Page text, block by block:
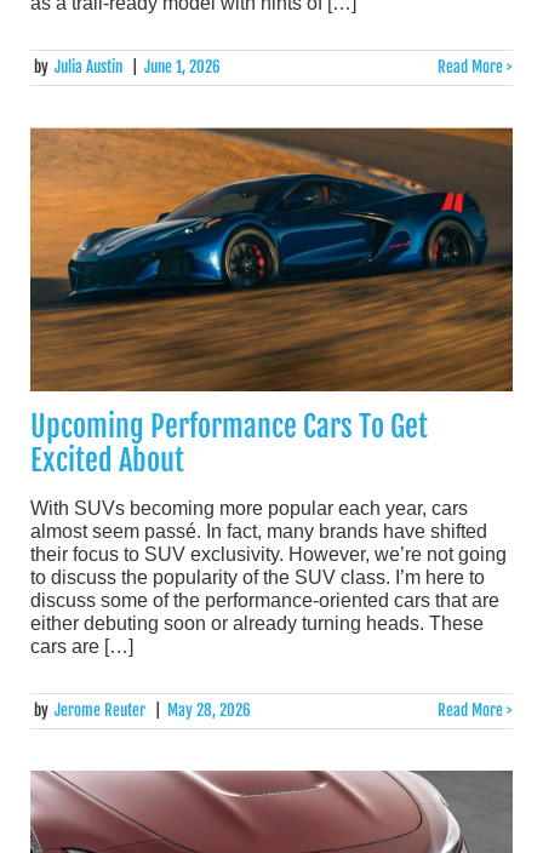
by Julia Austin June 1, 2026 Read More >
Upcoming Performance Cars To Get
Excited About
With SUVs becoming more popular each year, cars
almost seem passé. In fact, many brands have shifted
their focus to SUV exclusivity. However, we’re not going
to discuss the popularity of the SUV class. I’m here to
discuss some of the performance-oriented cars that are
either debuting soon or already turning heads. These
cars are […]
by Jerome Reuter May 28, 2026 Read More >